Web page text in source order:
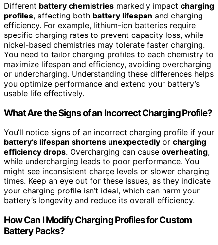
Different battery chemistries markedly impact charging
profiles, affecting both battery lifespan and charging
efficiency. For example, lithium-ion batteries require
specific charging rates to prevent capacity loss, while
nickel-based chemistries may tolerate faster charging.
You need to tailor charging profiles to each chemistry to
maximize lifespan and efficiency, avoiding overcharging
or undercharging. Understanding these differences helps
you optimize performance and extend your battery’s
usable life effectively.
What Are the Signs of an Incorrect Charging Profile?
You’ll notice signs of an incorrect charging profile if your
battery’s lifespan shortens unexpectedly or charging
efficiency drops. Overcharging can cause overheating,
while undercharging leads to poor performance. You
might see inconsistent charge levels or slower charging
times. Keep an eye out for these issues, as they indicate
your charging profile isn’t ideal, which can harm your
battery’s longevity and reduce its overall efficiency.
How Can I Modify Charging Profiles for Custom
Battery Packs?